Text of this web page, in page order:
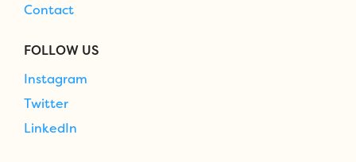
Contact
FOLLOW US
Instagram
Twitter
LinkedIn